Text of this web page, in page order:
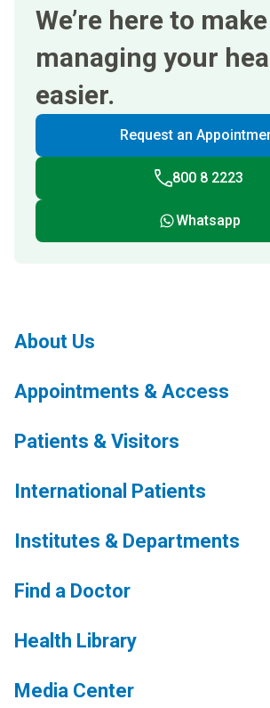
We’re here to make
managing your
easier.
Request an
800 8 2223
Whatsapp
About Us
Appointments & Access
Patients & Visitors
International Patients
Institutes & Departments
Find a Doctor
Health Library
Media Center